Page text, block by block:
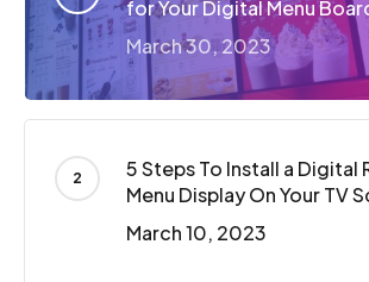
for Your Digital Menu
March 30, 2023
5 Steps To Install a Digital
Menu Display On Your TV
March 10, 2023